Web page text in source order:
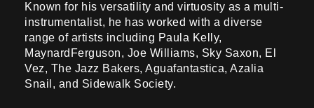
Known for his versatility and virtuosity as a multi-
instrumentalist, he has worked with a diverse
range of artists including Paula Kelly,
MaynardFerguson, Joe Williams, Sky Saxon, El
Vez, The Jazz Bakers, Aguafantastica, Azalia
Snail, and Sidewalk Society.